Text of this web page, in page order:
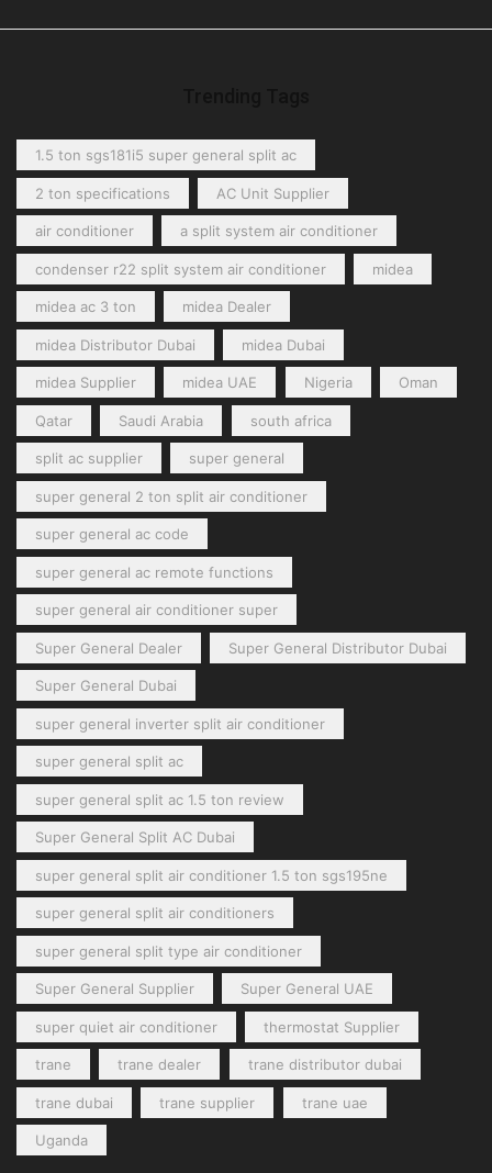
1.5 ton sgs181i5 super general split ac
2 ton specifications AC Unit Supplier
air conditioner a split system air conditioner
condenser r22 split system air conditioner midea
midea ac 3 ton midea Dealer
midea Distributor Dubai midea Dubai
midea Supplier midea UAE Nigeria Oman
Qatar Saudi Arabia south africa
split ac supplier super general
super general 2 ton split air conditioner
super general ac code
super general ac remote functions
super general air conditioner super
Super General Dealer Super General Distributor Dubai
Super General Dubai
super general inverter split air conditioner
super general split ac
super general split ac 1.5 ton review
Super General Split AC Dubai
super general split air conditioner 1.5 ton sgs195ne
super general split air conditioners
super general split type air conditioner
Super General Supplier Super General UAE
super quiet air conditioner thermostat Supplier
trane trane dealer trane distributor dubai
trane dubai trane supplier trane uae
Uganda